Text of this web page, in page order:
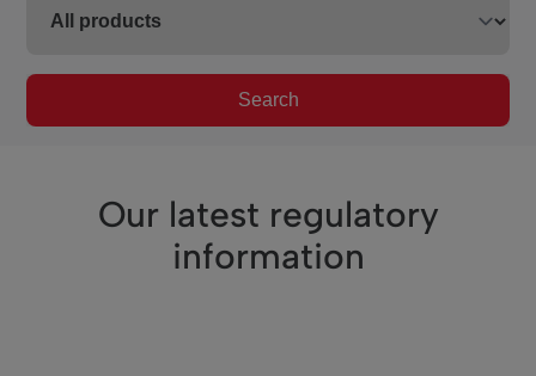
Search
Our latest regulatory
information